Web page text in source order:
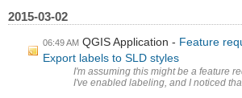
2015-03-02
06:49 AM QGIS Application
Feature
Export labels to SLD styles
I'm assuming this might be a feature
I've enabled labeling, and I noticed